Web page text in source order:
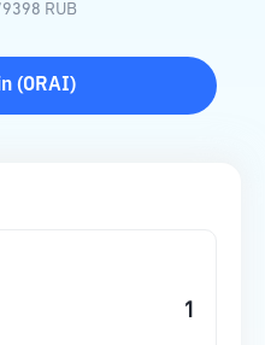
RUB
(ORAI)